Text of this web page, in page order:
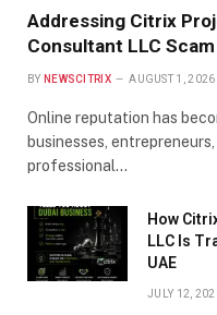
Addressing Citrix
Consultant LLC Scam
BY NEWSCITRIX AUGUST 1, 2026
Online reputation has
businesses,
professional…
How
LLC Is
UAE
JULY 12,